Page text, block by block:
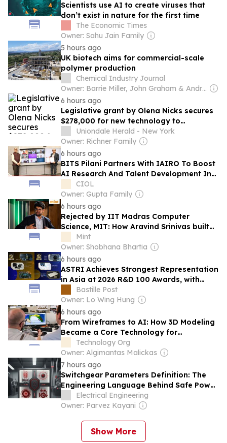
Scientists use AI to create viruses that
don’t exist in nature for the first time
The Economic Times
Owner: Sahu Jain Family
5 hours ago
UK biotech aims for commercial-scale
polymer production
Chemical Industry Journal
Owner: Barrie Miller, John Graham & Andrew White
6 hours ago
Legislative grant by Olena Nicks secures
$278,000 for new technology to
Uniondale high school auditorium
Uniondale Herald - New York
Owner: Richner Family
6 hours ago
BITS Pilani Partners With IAIRO To Boost
AI Research And Talent Development In
IndiaCIOL
Owner: Gupta Family
6 hours ago
Rejected by IIT Madras Computer
Science, MIT: How Aravind Srinivas built
Perplexity AI
Mint
Owner: Shobhana Bhartia
6 hours ago
ASTRI Achieves Strongest Representation
in Asia at 2026 R&D 100 Awards, with
Three Technologies Named Global
Winners
Bastille Post
Owner: Lo Wing Hung
6 hours ago
From Wireframes to AI: How 3D Modeling
Became a Core Technology for
Visualizing the Future
Technology Org
Owner: Algimantas Malickas
7 hours ago
Switchgear Parameters Definition: The
Engineering Language Behind Safe Power
Distribution
Electrical Engineering
Owner: Parvez Kayani
Show More